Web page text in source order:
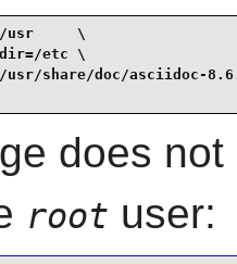
usr     \
etc \
usr/share/doc/asciidoc-
does
root user: